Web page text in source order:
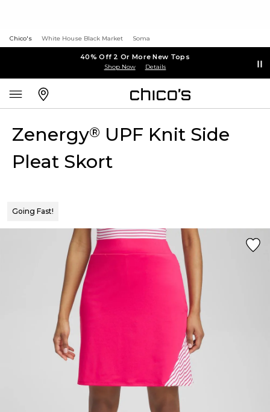
Chico's White House Black Market Soma
40% Off 2 Or More New Tops
Shop Now Details
Zenergy® UPF Knit Side
Pleat Skort
Going Fast!